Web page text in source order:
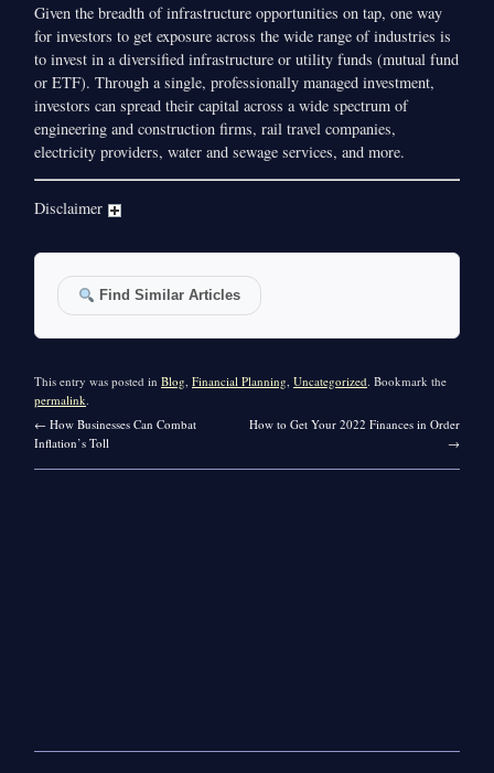
Given the breadth of infrastructure opportunities on tap, one way
for investors to get exposure across the wide range of industries is
to invest in a diversified infrastructure or utility funds (mutual fund
or ETF). Through a single, professionally managed investment,
investors can spread their capital across a wide spectrum of
engineering and construction firms, rail travel companies,
electricity providers, water and sewage services, and more.
Disclaimer
Find Similar Articles
This entry was posted inBlog,Financial Planning,Uncategorized. Bookmark the
permalink.
← How Businesses Can Combat
Inflation’s Toll
How to Get Your 2022 Finances in Order
→